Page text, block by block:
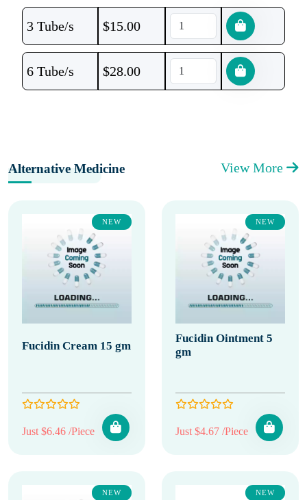
3 Tube/s $15.00
6 Tube/s $28.00
Alternative Medicine View More
NEW
Fucidin Cream 15 gm
Just $6.46 /Piece
NEW
Fucidin Ointment 5
gm
Just $4.67 /Piece
NEW NEW